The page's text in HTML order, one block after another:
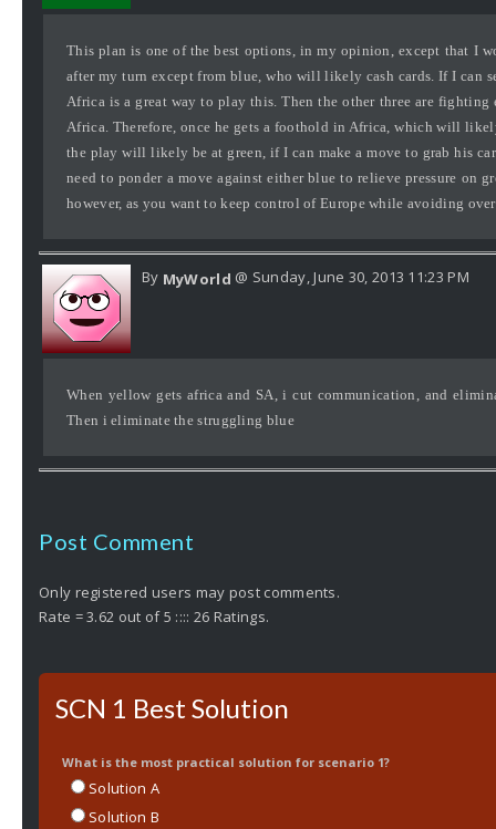
This plan is one of the best options, in my opinion, except that I
after my turn except from blue, who will likely cash cards. If I can
Africa is a great way to play this. Then the other three are
Africa. Therefore, once he gets a foothold in Africa, which will
the play will likely be at green, if I can make a move to grab his
need to ponder a move against either blue to relieve pressure on
however, as you want to keep control of Europe while avoiding
By MyWorld @ Sunday, June 30, 2013 11:23 PM
When yellow gets africa and SA, i cut communication, and
Then i eliminate the struggling blue
Post Comment
Only registered users may post comments.
Rate = 3.62 out of 5 :::: 26 Ratings.
SCN 1 Best Solution
What is the most practical solution for scenario 1?
Solution A
Solution B